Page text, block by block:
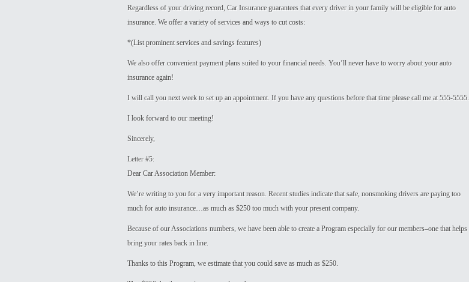
Regardless of your driving record, Car Insurance guarantees that every driver in your family will be eligible for auto
insurance. We offer a variety of services and ways to cut costs:
*(List prominent services and savings features)
We also offer convenient payment plans suited to your financial needs. You’ll never have to worry about your auto
insurance again!
I will call you next week to set up an appointment. If you have any questions before that time please call me at 555-5555.
I look forward to our meeting!
Sincerely,
Letter #5:
Dear Car Association Member:
We’re writing to you for a very important reason. Recent studies indicate that safe, nonsmoking drivers are paying too
much for auto insurance…as much as $250 too much with your present company.
Because of our Associations numbers, we have been able to create a Program especially for our members–one that helps
bring your rates back in line.
Thanks to this Program, we estimate that you could save as much as $250.